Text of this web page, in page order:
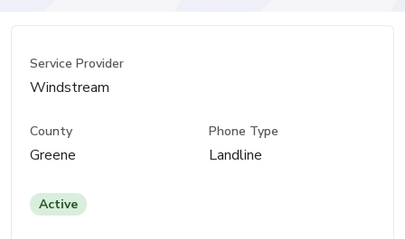
Service Provider
Windstream
County
Greene
Phone Type
Landline
Active